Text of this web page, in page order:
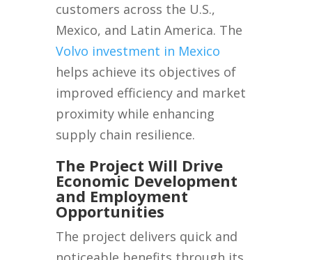
customers across the U.S.,
Mexico, and Latin America. The
Volvo investment in Mexico
helps achieve its objectives of
improved efficiency and market
proximity while enhancing
supply chain resilience.
The Project Will Drive
Economic Development
and Employment
Opportunities
The project delivers quick and